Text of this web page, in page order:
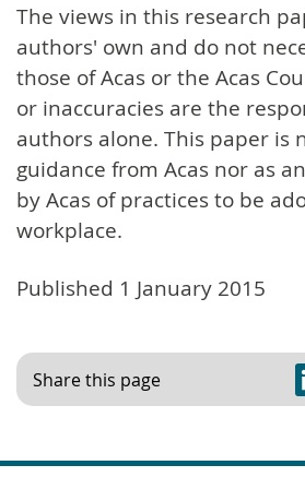
The views in this research
authors' own and do not
those of Acas or the Acas
or inaccuracies are the
authors alone. This paper is
guidance from Acas nor as
by Acas of practices to be
workplace.
Published 1 January 2015
Share this page